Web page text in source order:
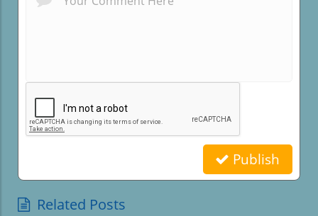
Publish
Related Posts